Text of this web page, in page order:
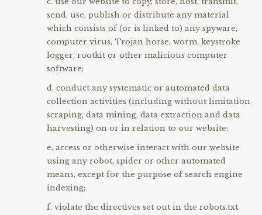
send, use, publish or distribute any material
which consists of (or is linked to) any spyware,
computer virus, Trojan horse, worm, keystroke
logger, rootkit or other malicious computer
software;
conduct any systematic or automated data
collection activities (including without limitation
scraping, data mining, data extraction and data
harvesting) on or in relation to our website;
access or otherwise interact with our website
using any robot, spider or other automated
means, except for the purpose of search engine
indexing;
violate the directives set out in the robots.txt